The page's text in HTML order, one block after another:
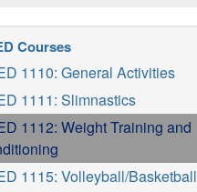
Courses
1110: General Activities
1111: Slimnastics
1112: Weight Training and
1115: Volleyball/Basketball